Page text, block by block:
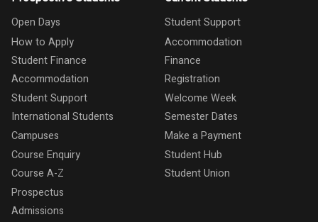
Open Days
How to Apply
Student Finance
Accommodation
Student Support
International Students
Campuses
Course Enquiry
Course A-Z
Prospectus
Admissions
Student Support
Accommodation
Finance
Registration
Welcome Week
Semester Dates
Make a Payment
Student Hub
Student Union